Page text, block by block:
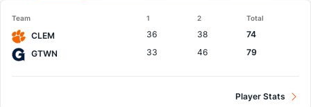
Team 1 2 Total
CLEM 36 38
74
GTWN
33 46 79
Player Stats